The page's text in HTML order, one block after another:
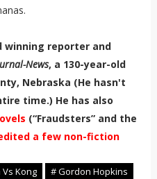
winning reporter and
News, a 130-year-old
Nebraska (He hasn't
time.) He has also
(“Fraudsters” and the
a few non-fiction
Kong
# Gordon Hopkins